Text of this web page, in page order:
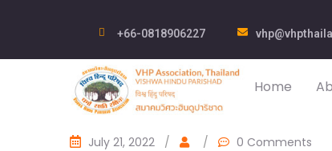
+66-0818906227
Home
July 21, 2022 / / 0 Comments